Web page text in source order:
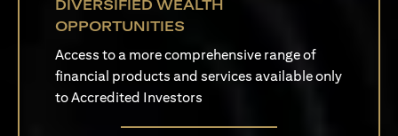
DIVERSIFIED WEALTH
OPPORTUNITIES
Access to a more comprehensive range of
financial products and services available only
to Accredited Investors